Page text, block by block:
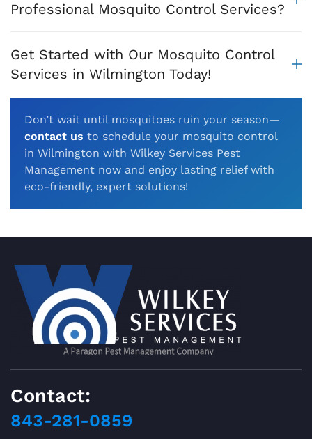
Professional Mosquito Control Services?
Get Started with Our Mosquito Control
Services in Wilmington Today!
Don’t wait until mosquitoes ruin your season—
contact us to schedule your mosquito control
in Wilmington with Wilkey Services Pest
Management now and enjoy lasting relief with
eco-friendly, expert solutions!
Contact:
843-281-0859